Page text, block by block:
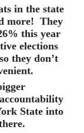
in the state
more! They
this year
elections
they don’t
State into